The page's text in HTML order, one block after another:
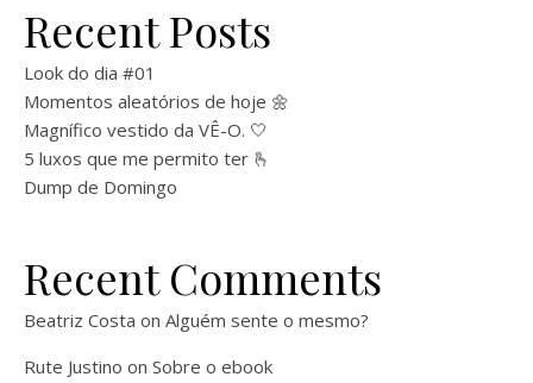
Recent Posts
Look do dia #01
Momentos aleatórios de hoje 🌼
Magnífico vestido da VÊ-O. 🤍
5 luxos que me permito ter 🫰
Dump de Domingo
Recent Comments
Beatriz Costa on Alguém sente o mesmo?
Rute Justino on Sobre o ebook